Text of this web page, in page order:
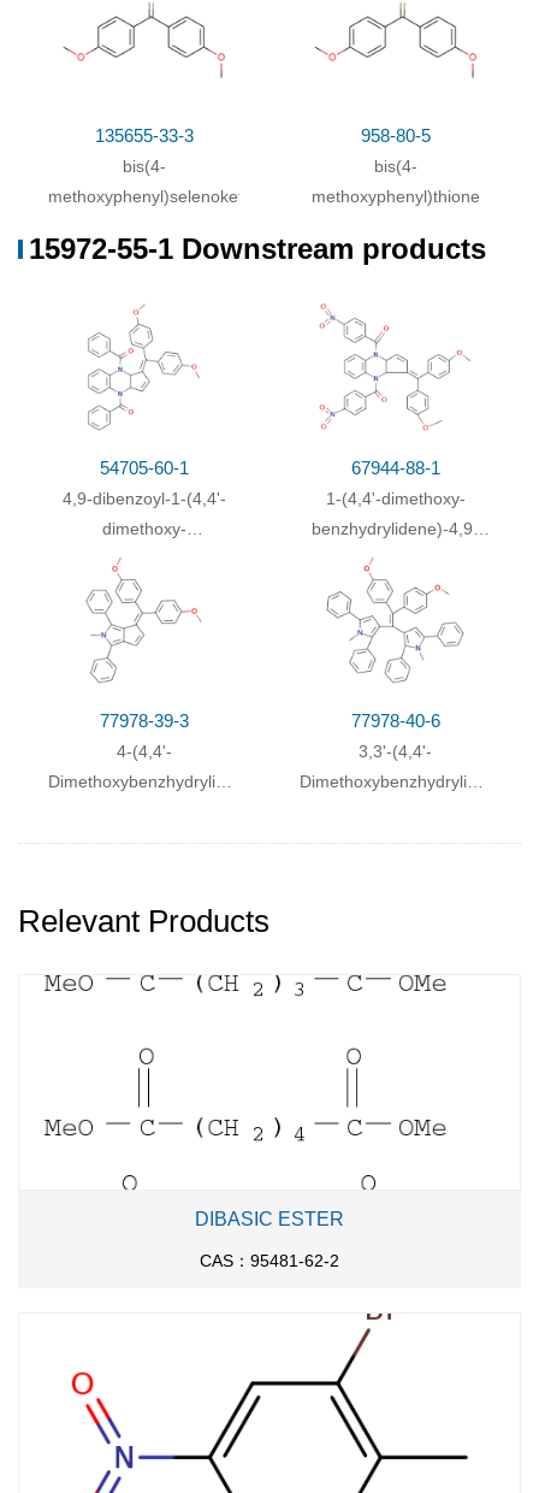
bis(p-methoxyphenyl)methanone
Conditions
lithium cyclopentadienide;With 1,3-dimethyl-2-
Inert atmosphere Cooling with ice;
bis(p-methoxyphenyl)methanone;
tetrahydrofuran;
30.7%
135655-33-3
bis(4-
methoxyphenyl)selenoketone
958-80-5
bis(4-
methoxyphenyl)thione
15972-55-1 Downstream products
54705-60-1
4,9-dibenzoyl-1-(4,4'-
dimethoxy-
benzhydrylidene)-3a,4,9,9a-
tetrahydro-1
cyclopenta[b]quinoxaline
67944-88-1
1-(4,4'-dimethoxy-
benzhydrylidene)-4,9-
bis-(4-nitro-
benzoyl)-3a,4,9,9a-
tetrahydro-1
H-
cyclopenta[
]quinoxaline
77978-39-3
4-(4,4'-
Dimethoxybenzhydryliden)-2-
cyclopentapyrrol
77978-40-6
3,3'-(4,4'-
diphenylpyrrol>
Relevant Products
DIBASIC ESTER
CAS：95481-62-2